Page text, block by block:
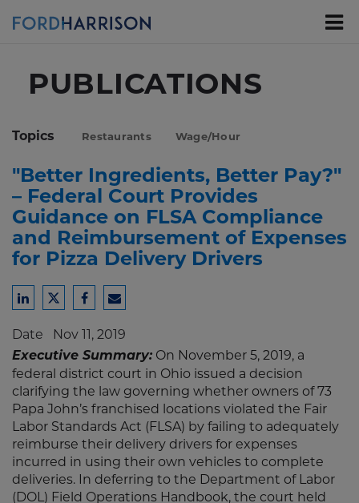
PUBLICATIONS
Topics Restaurants Wage/Hour
"Better Ingredients, Better Pay?"
– Federal Court Provides
Guidance on FLSA Compliance
and Reimbursement of Expenses
for Pizza Delivery Drivers
Share
LinkedIn
Share
Twitter
Share
Facebook
Share
Email
Date Nov 11, 2019
Executive Summary: On November 5, 2019, a
federal district court in Ohio issued a decision
clarifying the law governing whether owners of 73
Papa John’s franchised locations violated the Fair
Labor Standards Act (FLSA) by failing to adequately
reimburse their delivery drivers for expenses
incurred in using their own vehicles to complete
deliveries. In deferring to the Department of Labor
(DOL) Field Operations Handbook, the court held